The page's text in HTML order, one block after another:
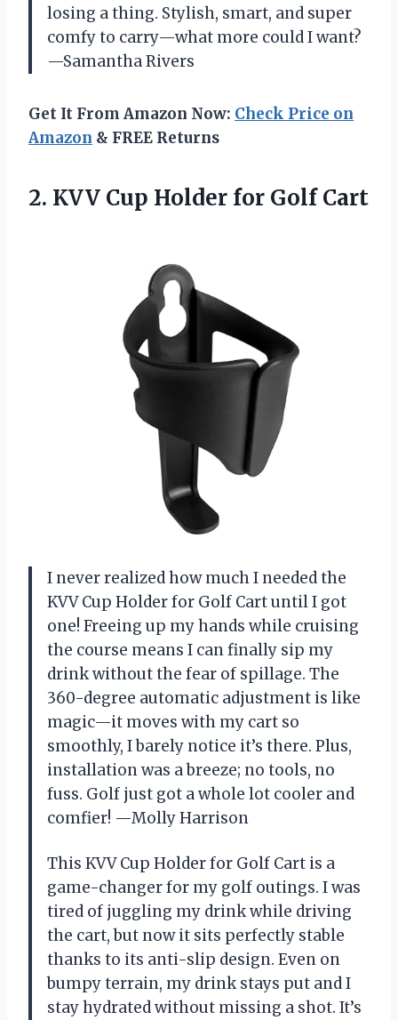
losing a thing. Stylish, smart, and super
comfy to carry—what more could I want?
—Samantha Rivers
Get It From Amazon Now: Check Price on
Amazon & FREE Returns
2. KVV Cup Holder for Golf Cart
I never realized how much I needed the
KVV Cup Holder for Golf Cart until I got
one! Freeing up my hands while cruising
the course means I can finally sip my
drink without the fear of spillage. The
360-degree automatic adjustment is like
magic—it moves with my cart so
smoothly, I barely notice it’s there. Plus,
installation was a breeze; no tools, no
fuss. Golf just got a whole lot cooler and
comfier! —Molly Harrison
This KVV Cup Holder for Golf Cart is a
game-changer for my golf outings. I was
tired of juggling my drink while driving
the cart, but now it sits perfectly stable
thanks to its anti-slip design. Even on
bumpy terrain, my drink stays put and I
stay hydrated without missing a shot. It’s